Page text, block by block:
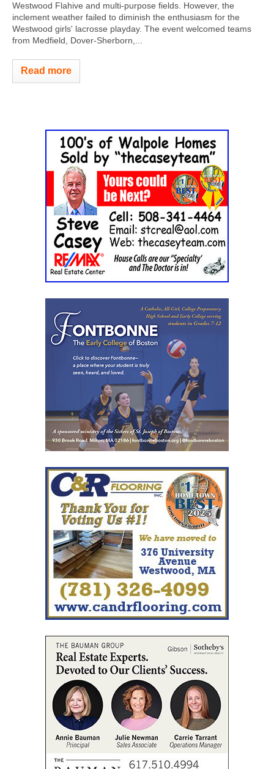
Westwood Flahive and multi-purpose fields. However, the
inclement weather failed to diminish the enthusiasm for the
Westwood girls' lacrosse playday. The event welcomed teams
from Medfield, Dover-Sherborn,...
Read more